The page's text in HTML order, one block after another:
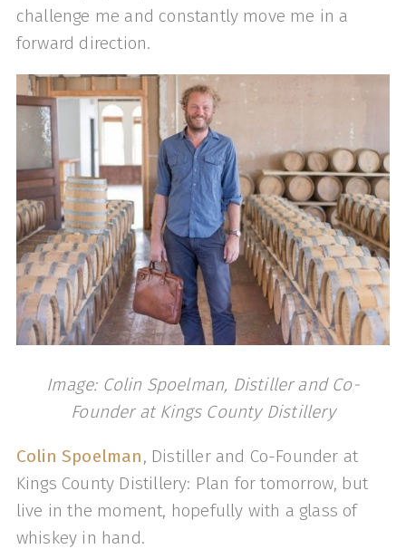
challenge me and constantly move me in a
forward direction.
Image: Colin Spoelman, Distiller and Co-
Founder at Kings County Distillery
Colin Spoelman, Distiller and Co-Founder at
Kings County Distillery: Plan for tomorrow, but
live in the moment, hopefully with a glass of
whiskey in hand.